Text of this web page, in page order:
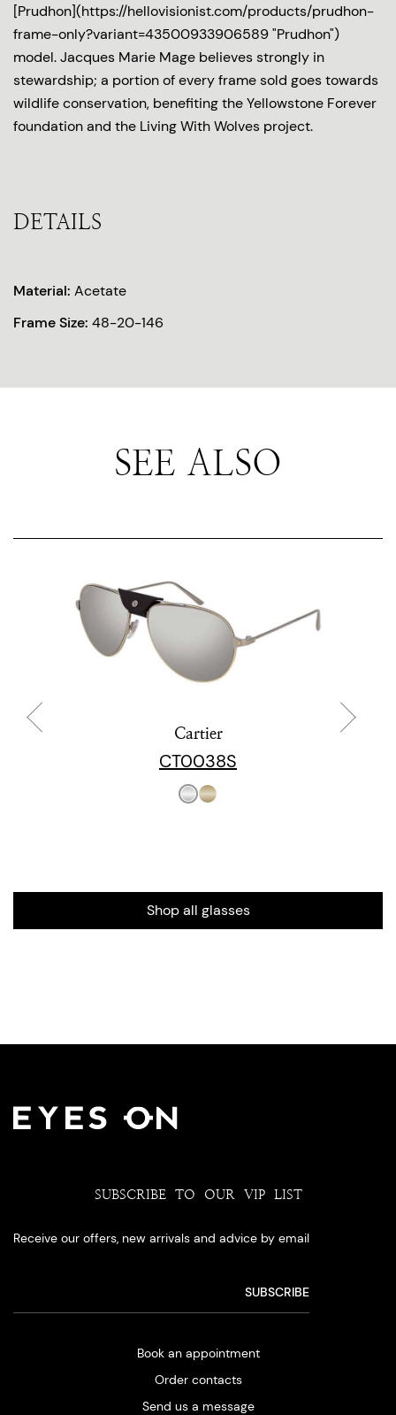
[Prudhon](https://hellovisionist.com/products/prudhon-
frame-only?variant=43500933906589 "Prudhon")
model. Jacques Marie Mage believes strongly in
stewardship; a portion of every frame sold goes towards
wildlife conservation, benefiting the Yellowstone Forever
foundation and the Living With Wolves project.
DETAILS
Material: Acetate
Frame Size: 48-20-146
SEE ALSO
Cartier
CT0038S
Shop all glasses
SUBSCRIBE TO OUR VIP LIST
Receive our offers, new arrivals and advice by email
Book an appointment
Order contacts
Send us a message